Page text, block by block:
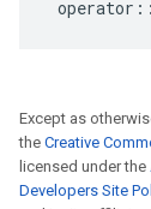
operator ::
Except as
the Creative
licensed under the
Developers Site